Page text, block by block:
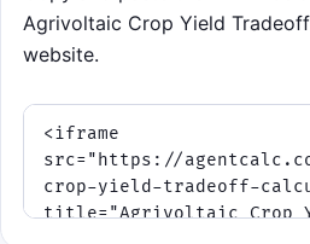
Agrivoltaic Crop Yield
website.